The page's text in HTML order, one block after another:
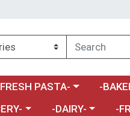
a category menu
PASTA- -
category menu
Choose a
-DAIRY- -